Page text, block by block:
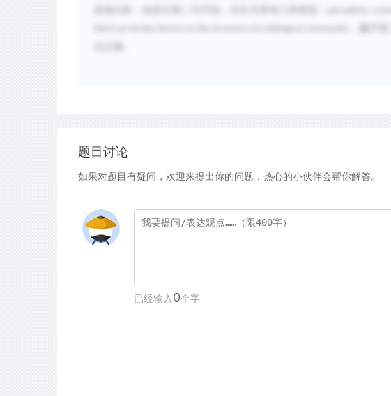
题目讨论
如果对题目有疑问，欢迎来提出你的问题，热心的小伙伴会帮你解答。
已经输入 0个字